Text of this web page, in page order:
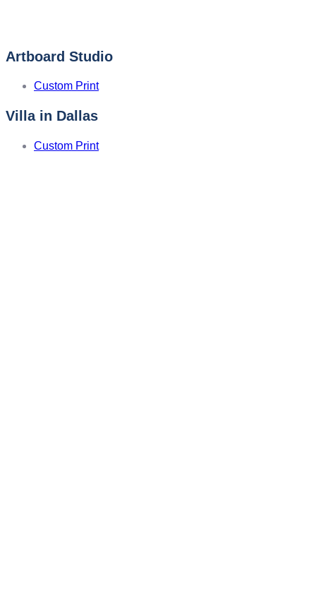
Artboard Studio
Custom Print
Villa in Dallas
Custom Print